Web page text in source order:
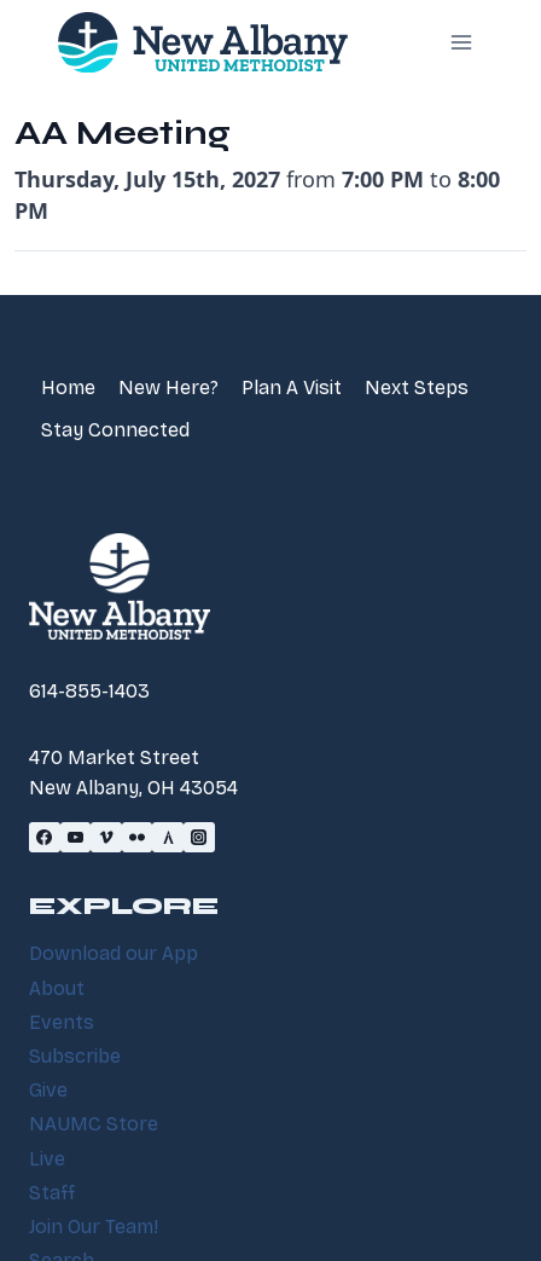
content
AA Meeting
Thursday, July 15th, 2027 from 7:00 PM to 8:00
PM
Home New Here? Plan A Visit
Next Steps
Stay Connected
614-855-1403
470 Market Street
New Albany, OH 43054
EXPLORE
Download our App
About
Events
Subscribe
Give
NAUMC Store
Live
Staff
Join Our Team!